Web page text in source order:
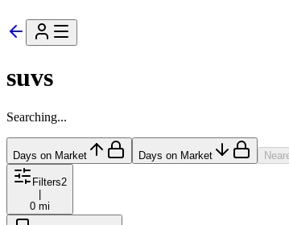
suvs
Searching...
Days on Market Days on Market
Filters2
|
0 mi